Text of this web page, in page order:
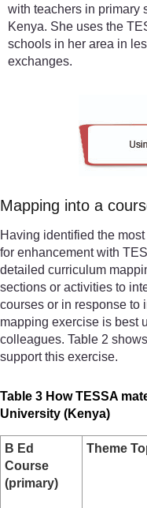
with teachers in primary
Kenya. She uses the
schools in her area in
exchanges.
Mapping into a
Having identified the
for enhancement with
detailed curriculum
sections or activities to
courses or in response to
mapping exercise is best
colleagues. Table 2
support this exercise.
Table 3 How TESSA
University (Kenya)
B Ed
Course
(primary)
Theme